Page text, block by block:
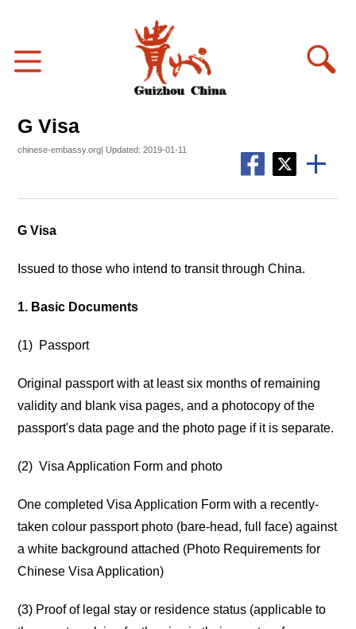
G Visa
chinese-embassy.org| Updated: 2019-01-11
G Visa
Issued to those who intend to transit through China.
1. Basic Documents
(1) Passport
Original passport with at least six months of remaining
validity and blank visa pages, and a photocopy of the
passport's data page and the photo page if it is separate.
(2) Visa Application Form and photo
One completed Visa Application Form with a recently-
taken colour passport photo (bare-head, full face) against
a white background attached (Photo Requirements for
Chinese Visa Application)
(3) Proof of legal stay or residence status (applicable to